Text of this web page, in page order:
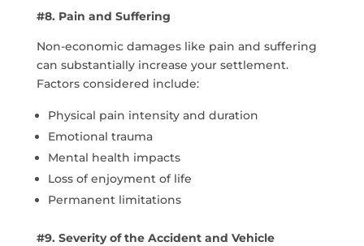
#8. Pain and Suffering
Non-economic damages like pain and suffering
can substantially increase your settlement.
Factors considered include:
Physical pain intensity and duration
Emotional trauma
Mental health impacts
Loss of enjoyment of life
Permanent limitations
#9. Severity of the Accident and Vehicle